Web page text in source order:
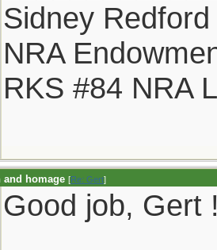
Sidney Redford
NRA
RKS #84 NRA
and homage [Re: Gert]
Good job, Gert